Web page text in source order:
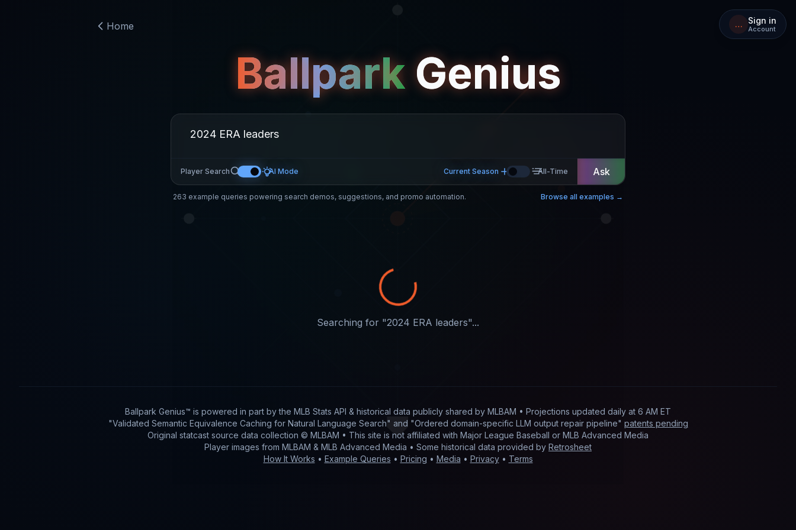
… Sign in
Account
Home
BallparkGenius
Player Search AI Mode Current Season All-Time Ask
263 example queries powering search demos, suggestions, and promo automation. Browse all examples →
Searching for "2024 ERA leaders"...
Ballpark Genius™ is powered in part bythe MLB Stats API & historical data publicly shared by MLBAM • Projections updated daily at 6 AM ET
"Validated Semantic Equivalence Caching for Natural Language Search" and "Ordered domain-specific LLM output repair pipeline" patents pending
Original statcast source data collection © MLBAM • This site is not affiliated with Major League Baseball or MLB Advanced Media
Player images from MLBAM & MLB Advanced Media • Some historical data provided by Retrosheet
How It Works • Example Queries • Pricing • Media • Privacy• Terms